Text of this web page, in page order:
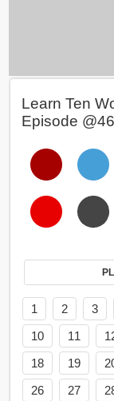
Learn Ten
Episode @46
1 2 3
10
11
18
19
26
27